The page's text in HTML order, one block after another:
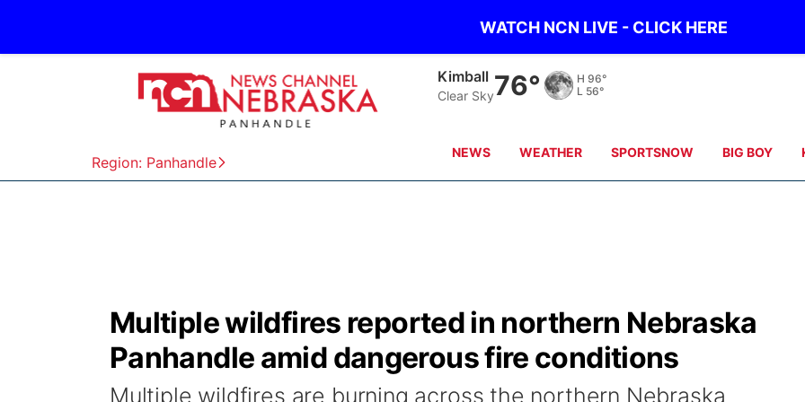
WATCH NCN LIVE - CLICK HERE
Region: Panhandle
Kimball
Clear Sky76° H 96°
L 56°
NEWS WEATHER SPORTSNOW BIG BOY
Multiple wildfires reported in northern Nebraska
Panhandle amid dangerous fire conditions
Multiple wildfires are burning across the northern Nebraska